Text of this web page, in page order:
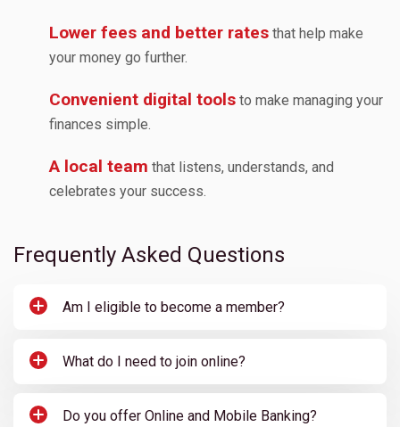
Lower fees and better rates that help make
your money go further.
Convenient digital tools to make managing your
finances simple.
A local team that listens, understands, and
celebrates your success.
Frequently Asked Questions
Am I eligible to become a member?
What do I need to join online?
Do you offer Online and Mobile Banking?